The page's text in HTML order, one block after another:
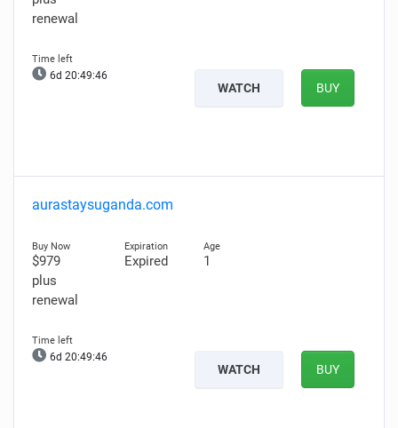
renewal
6d 20:49:45
WATCH BUY
aurastaysuganda.com
$979
plus
renewal
Expired 1
6d 20:49:45
WATCH BUY